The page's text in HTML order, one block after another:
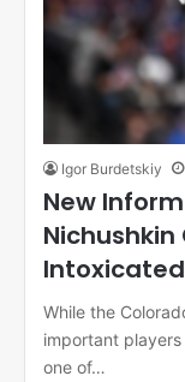
Igor Burdetskiy
New
Nichushkin
While the
important
one of…